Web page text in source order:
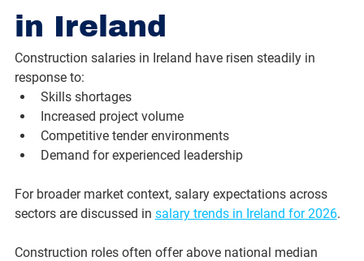
in Ireland
Construction salaries in Ireland have risen steadily in
response to:
Skills shortages
Increased project volume
Competitive tender environments
Demand for experienced leadership
For broader market context, salary expectations across
sectors are discussed in salary trends in Ireland for 2026.
Construction roles often offer above national median